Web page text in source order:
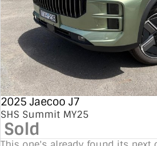
2025 Jaecoo J7
SHS Summit MY25
Sold